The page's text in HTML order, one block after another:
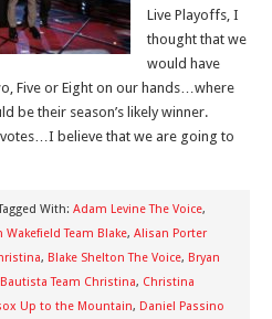
Live Playoffs, I
thought that we
would have
Five or Eight on our hands…where
be their season’s likely winner.
votes…I believe that we are going to
With: Adam Levine The Voice,
Wakefield Team Blake, Alisan Porter
, Blake Shelton The Voice, Bryan
Team Christina, Christina
Up to the Mountain, Daniel Passino